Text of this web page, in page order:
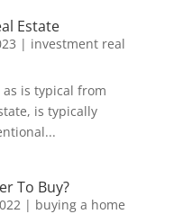
Estate
| investment real
is typical from
is typically
To Buy?
| buying a home